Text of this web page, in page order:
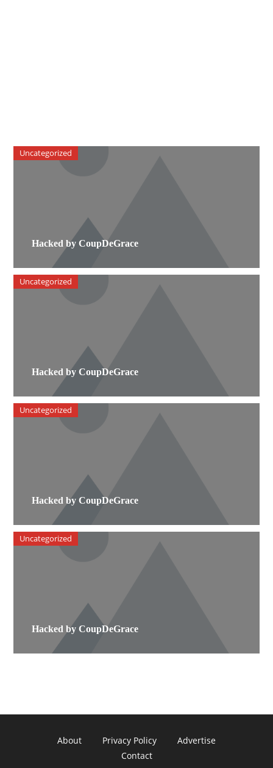
Hacked by CoupDeGrace
Uncategorized
Hacked by CoupDeGrace
Uncategorized
Hacked by CoupDeGrace
Uncategorized
Hacked by CoupDeGrace
Uncategorized
About Privacy Policy
Advertise
Contact